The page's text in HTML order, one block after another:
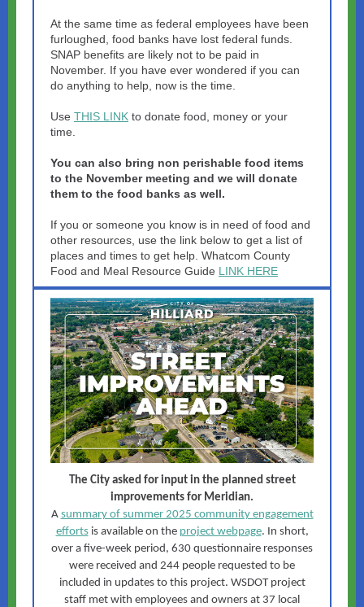
At the same time as federal employees have been
furloughed, food banks have lost federal funds.
SNAP benefits are likely not to be paid in
November. If you have ever wondered if you can
do anything to help, now is the time.
Use THIS LINK to donate food, money or your
time.
You can also bring non perishable food items
to the November meeting and we will donate
them to the food banks as well.
If you or someone you know is in need of food and
other resources, use the link below to get a list of
places and times to get help. Whatcom County
Food and Meal Resource Guide LINK HERE
The City asked for input in the planned street
improvements for Meridian.
A summary of summer 2025 community engagement
effortsis available on the project webpage. In short,
over a five-week period, 630 questionnaire responses
were received and 244 people requested to be
included in updates to this project. WSDOT project
staff met with employees and owners at 37 local